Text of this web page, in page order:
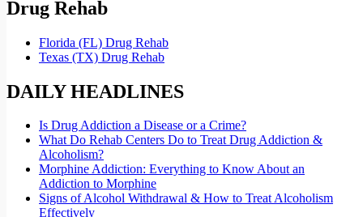
Drug Rehab
Florida (FL) Drug Rehab
Texas (TX) Drug Rehab
DAILY HEADLINES
Is Drug Addiction a Disease or a Crime?
What Do Rehab Centers Do to Treat Drug Addiction &
Alcoholism?
Morphine Addiction: Everything to Know About an
Addiction to Morphine
Signs of Alcohol Withdrawal & How to Treat Alcoholism
Effectively